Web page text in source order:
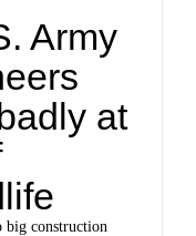
Army
at
big construction